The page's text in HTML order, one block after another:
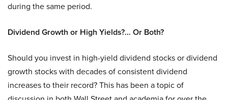
during the same period.
Dividend Growth or High Yields?… Or Both?
Should you invest in high-yield dividend stocks or dividend
growth stocks with decades of consistent dividend
increases to their record? This has been a topic of